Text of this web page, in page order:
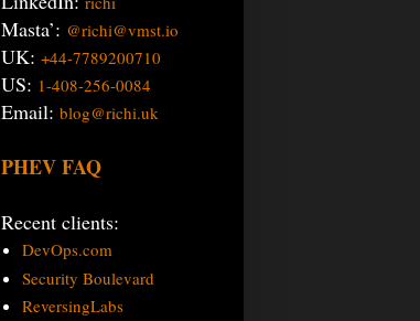
Masta’: @richi@vmst.io
UK: +44-7789200710
US: 1-408-256-0084
Email: blog@richi.uk
PHEV FAQ
Recent clients:
DevOps.com
Security Boulevard
ReversingLabs